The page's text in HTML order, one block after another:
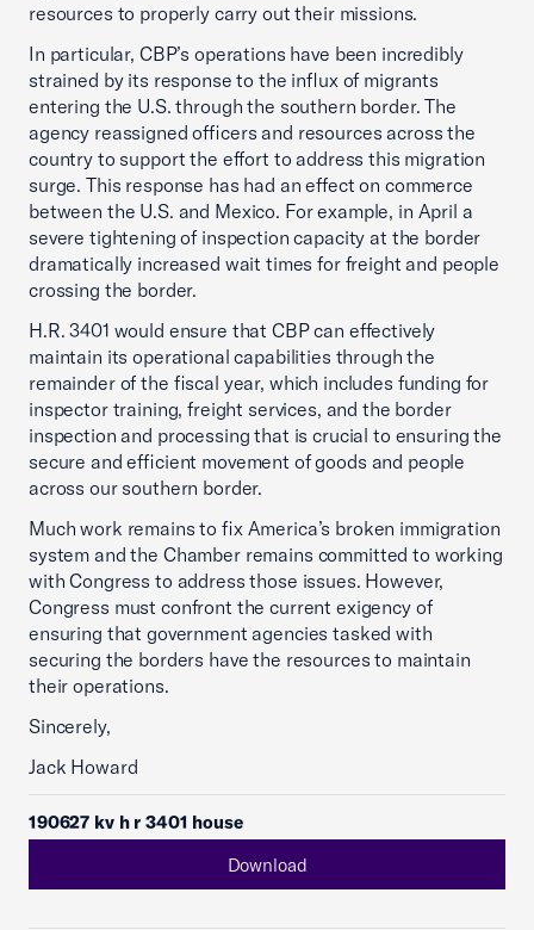
resources to properly carry out their missions.
In particular, CBP’s operations have been incredibly
strained by its response to the influx of migrants
entering the U.S. through the southern border. The
agency reassigned officers and resources across the
country to support the effort to address this migration
surge. This response has had an effect on commerce
between the U.S. and Mexico. For example, in April a
severe tightening of inspection capacity at the border
dramatically increased wait times for freight and people
crossing the border.
H.R. 3401 would ensure that CBP can effectively
maintain its operational capabilities through the
remainder of the fiscal year, which includes funding for
inspector training, freight services, and the border
inspection and processing that is crucial to ensuring the
secure and efficient movement of goods and people
across our southern border.
Much work remains to fix America’s broken immigration
system and the Chamber remains committed to working
with Congress to address those issues. However,
Congress must confront the current exigency of
ensuring that government agencies tasked with
securing the borders have the resources to maintain
their operations.
Sincerely,
Jack Howard
190627 kv h r 3401 house
Download